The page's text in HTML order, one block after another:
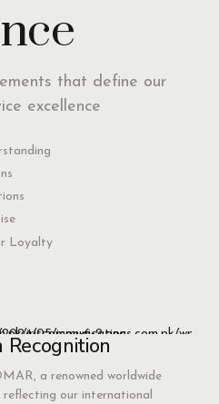
that define our
excellence
Loyalty
a renowned worldwide
reflecting our international